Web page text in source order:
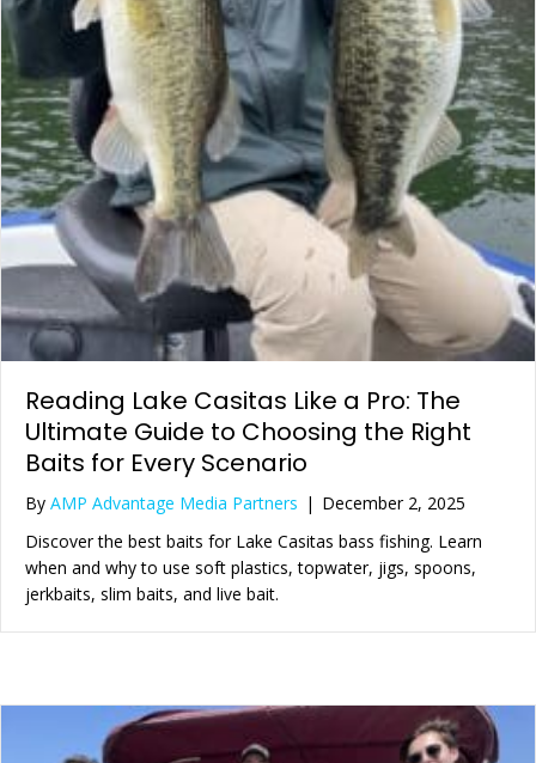
Reading Lake Casitas Like a Pro: The
Ultimate Guide to Choosing the Right
Baits for Every Scenario
By AMP Advantage Media Partners | December 2, 2025
Discover the best baits for Lake Casitas bass fishing. Learn
when and why to use soft plastics, topwater, jigs, spoons,
jerkbaits, slim baits, and live bait.